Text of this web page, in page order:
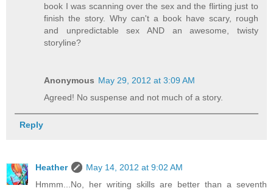
book I was scanning over the sex and the flirting just to
finish the story. Why can't a book have scary, rough
and unpredictable sex AND an awesome, twisty
storyline?
Anonymous May 29, 2012 at 3:09 AM
Agreed! No suspense and not much of a story.
Reply
Heather
May 14, 2012 at 9:02 AM
Hmmm...No, her writing skills are better than a seventh